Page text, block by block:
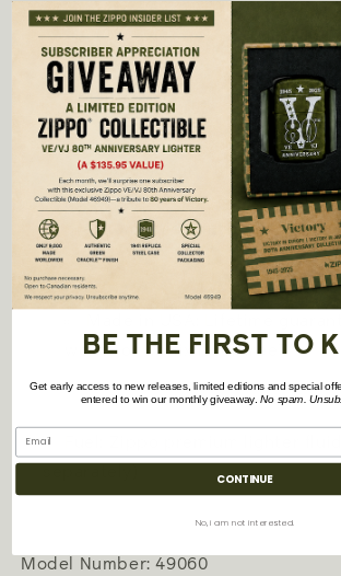
All metal construction;
works virtually anywhere
Refillable for a lifetime of
performance, we recommend
premium fluid, flints, and wicks
works or we fix it for free™"
Model Number: 49060
BE THE FIRST TO
Get early access to new releases, limited editions and special
entered to win our monthly giveaway.No spam.
CONTINUE
No, i am not interested.